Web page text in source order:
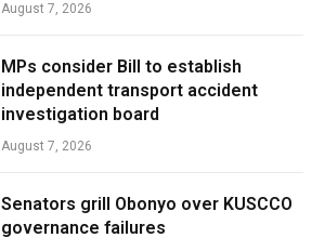
August 7, 2026
MPs consider Bill to establish
independent transport accident
investigation board
August 7, 2026
Senators grill Obonyo over KUSCCO
governance failures